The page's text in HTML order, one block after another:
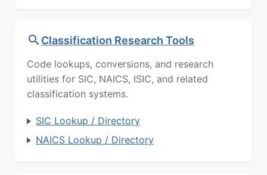
Classification Research Tools
Code lookups, conversions, and research
utilities for SIC, NAICS, ISIC, and related
classification systems.
SIC Lookup / Directory
NAICS Lookup / Directory